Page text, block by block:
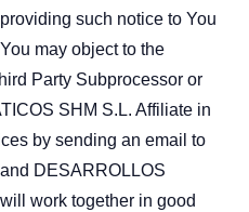
such notice to You
may object to the
Party Subprocessor or
SHM S.L. Affiliate in
by sending an email to
DESARROLLOS
work together in good